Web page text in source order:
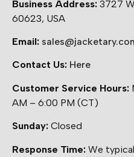
Business Address: 3727
60623, USA
Email:
Contact Us: Here
Customer Service Hours:
AM – 6:00 PM (CT)
Sunday: Closed
Response Time: We